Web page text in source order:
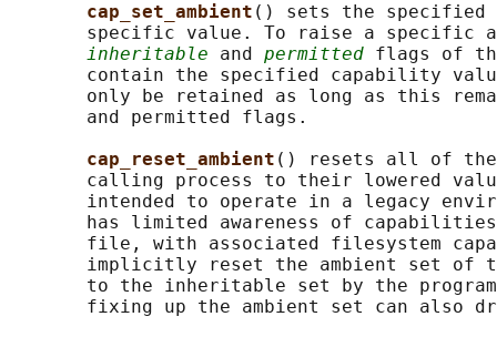
cap_set_ambient () sets the specified
specific value. To raise a specific
inheritable and permitted flags of
contain the specified capability
only be retained as long as this
       and permitted flags.
cap_reset_ambient () resets all of the
calling process to their lowered
intended to operate in a legacy
has limited awareness of
file, with associated filesystem
implicitly reset the ambient set of
to the inheritable set by the
fixing up the ambient set can also